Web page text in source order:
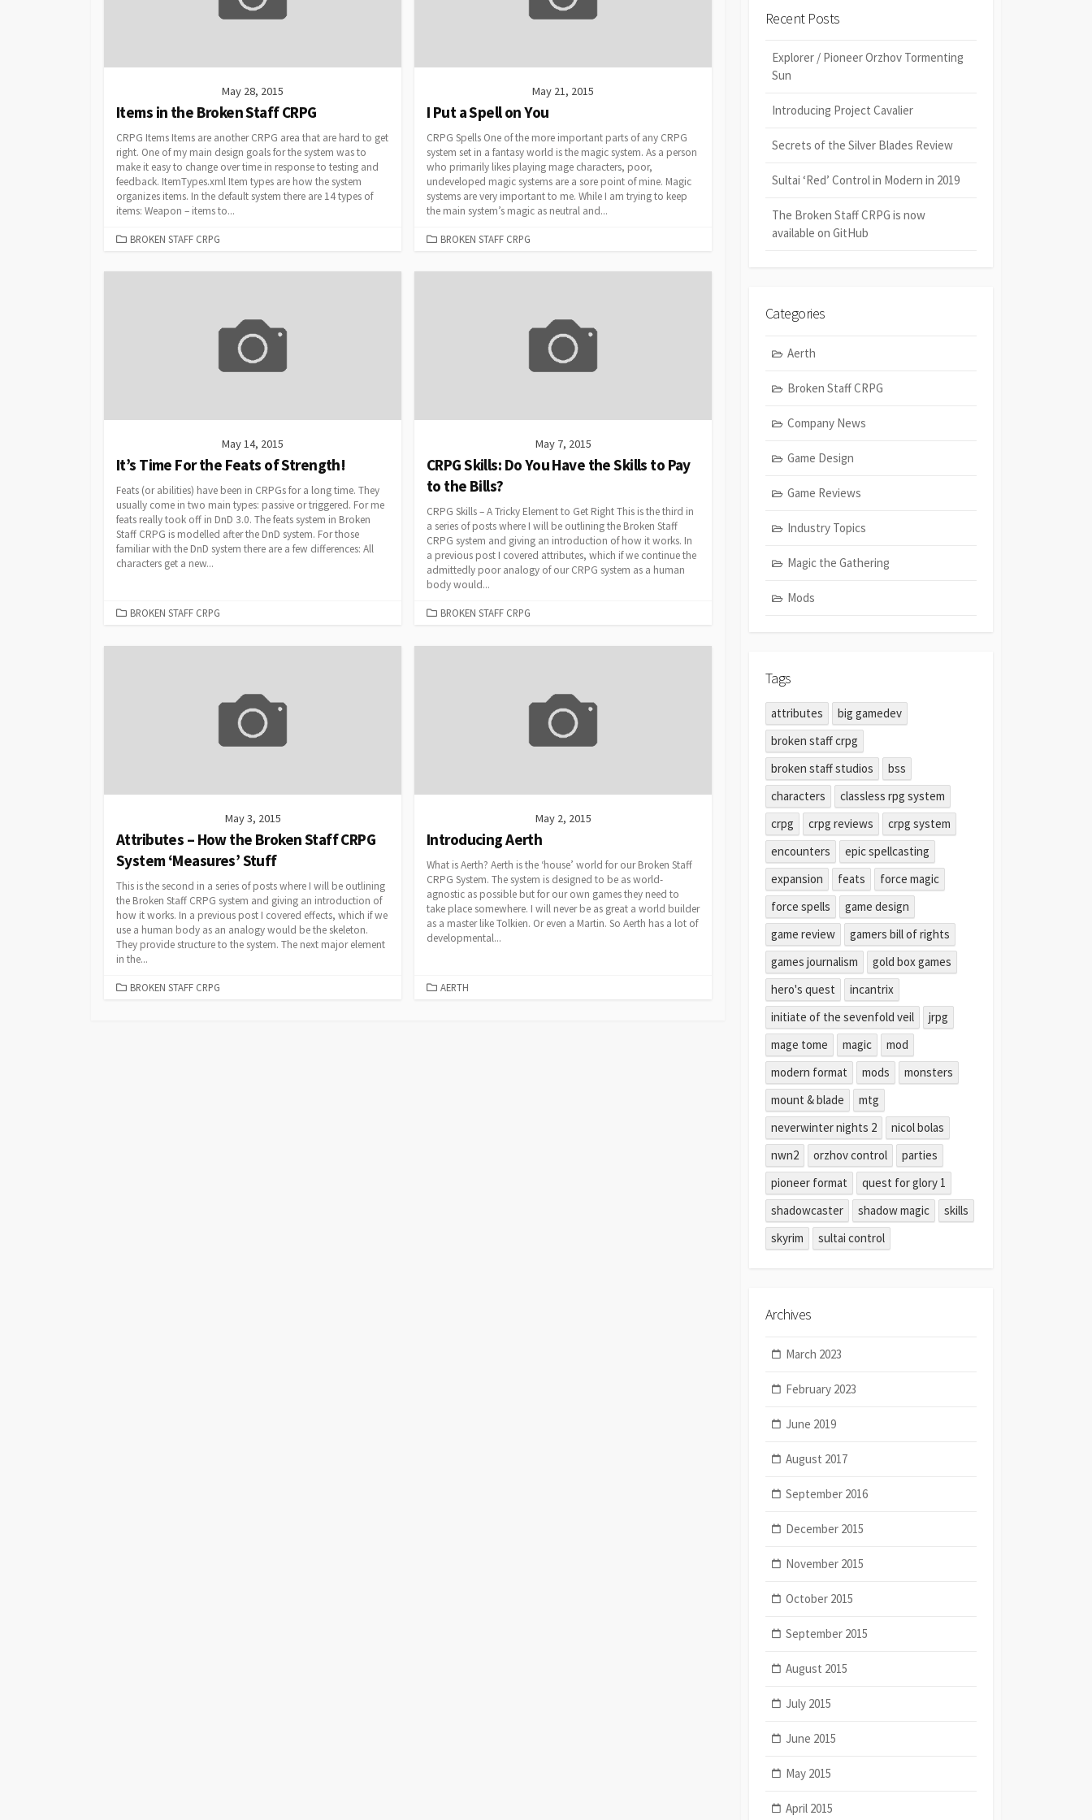
May 28, 2015
Items in the Broken Staff CRPG
CRPG Items Items are another CRPG area that are hard to get
right. One of my main design goals for the system was to
make it easy to change over time in response to testing and
feedback. ItemTypes.xml Item types are how the system
organizes items. In the default system there are 14 types of
items: Weapon – items to...
CATEGORIES
BROKEN STAFF CRPG
May 21, 2015
I Put a Spell on You
CRPG Spells One of the more important parts of any CRPG
system set in a fantasy world is the magic system. As a person
who primarily likes playing mage characters, poor,
undeveloped magic systems are a sore point of mine. Magic
systems are very important to me. While I am trying to keep
the main system’s magic as neutral and...
CATEGORIES
BROKEN STAFF CRPG
May 14, 2015
It’s Time For the Feats of Strength!
Feats (or abilities) have been in CRPGs for a long time. They
usually come in two main types: passive or triggered. For me
feats really took off in DnD 3.0. The feats system in Broken
Staff CRPG is modelled after the DnD system. For those
familiar with the DnD system there are a few differences: All
characters get a new...
CATEGORIES
BROKEN STAFF CRPG
May 7, 2015
CRPG Skills: Do You Have the Skills to Pay
to the Bills?
CRPG Skills – A Tricky Element to Get Right This is the third in
a series of posts where I will be outlining the Broken Staff
CRPG system and giving an introduction of how it works. In
a previous post I covered attributes, which if we continue the
admittedly poor analogy of our CRPG system as a human
body would...
CATEGORIES
BROKEN STAFF CRPG
May 3, 2015
Attributes – How the Broken Staff CRPG
System ‘Measures’ Stuff
This is the second in a series of posts where I will be outlining
the Broken Staff CRPG system and giving an introduction of
how it works. In a previous post I covered effects, which if we
use a human body as an analogy would be the skeleton.
They provide structure to the system. The next major element
in the...
CATEGORIES
BROKEN STAFF CRPG
May 2, 2015
Introducing Aerth
What is Aerth? Aerth is the ‘house’ world for our Broken Staff
CRPG System. The system is designed to be as world-
agnostic as possible but for our own games they need to
take place somewhere. I will never be as great a world builder
as a master like Tolkien. Or even a Martin. So Aerth has a lot of
developmental...
CATEGORIES
AERTH
Recent Posts
Explorer / Pioneer Orzhov Tormenting
Sun
Introducing Project Cavalier
Secrets of the Silver Blades Review
Sultai ‘Red’ Control in Modern in 2019
The Broken Staff CRPG is now
available on GitHub
Categories
Aerth
Broken Staff CRPG
Company News
Game Design
Game Reviews
Industry Topics
Magic the Gathering
Mods
Tags
attributes
big gamedev
broken staff crpg
broken staff studios
bss
characters
classless rpg system
crpg
crpg reviews
crpg system
encounters
epic spellcasting
expansion
feats
force magic
force spells
game design
game review
gamers bill of rights
games journalism
gold box games
hero's quest
incantrix
initiate of the sevenfold veil
jrpg
mage tome
magic
mod
modern format
mods
monsters
mount & blade
mtg
neverwinter nights 2
nicol bolas
nwn2
orzhov control
parties
pioneer format
quest for glory 1
shadowcaster
shadow magic
skills
skyrim
sultai control
Archives
March 2023
February 2023
June 2019
August 2017
September 2016
December 2015
November 2015
October 2015
September 2015
August 2015
July 2015
June 2015
May 2015
April 2015